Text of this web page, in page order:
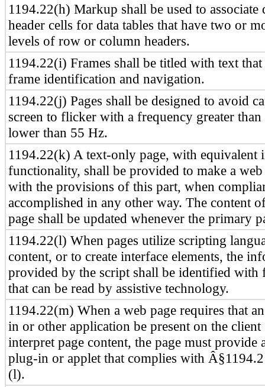
1194.22(h) Markup shall be used to associate
header cells for data tables that have two or
levels of row or column headers.
1194.22(i) Frames shall be titled with text
frame identification and navigation.
1194.22(j) Pages shall be designed to avoid
screen to flicker with a frequency greater
lower than 55 Hz.
1194.22(k) A text-only page, with equivalent
functionality, shall be provided to make a
with the provisions of this part, when
accomplished in any other way. The content
page shall be updated whenever the primary
1194.22(l) When pages utilize scripting
content, or to create interface elements, the
provided by the script shall be identified with
that can be read by assistive technology.
1194.22(m) When a web page requires that
in or other application be present on the client
interpret page content, the page must provide
plug-in or applet that complies with
(l).